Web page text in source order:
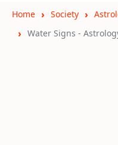
Home Society
Water Signs -